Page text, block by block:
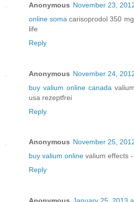
Anonymous November 23,
online soma carisoprodol 350
life
Reply
Anonymous November 24,
buy valium online canada
usa rezeptfrei
Reply
Anonymous November 25,
buy valium online valium effects
Reply